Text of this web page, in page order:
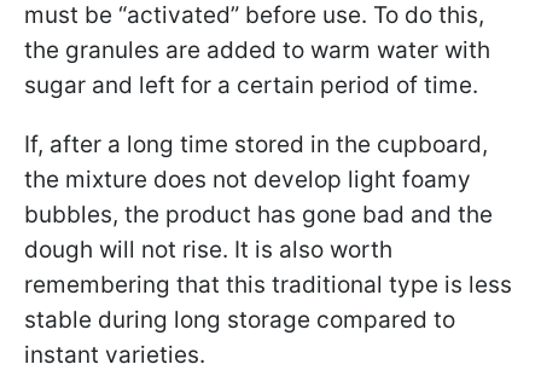
must be “activated” before use. To do this,
the granules are added to warm water with
sugar and left for a certain period of time.
If, after a long time stored in the cupboard,
the mixture does not develop light foamy
bubbles, the product has gone bad and the
dough will not rise. It is also worth
remembering that this traditional type is less
stable during long storage compared to
instant varieties.